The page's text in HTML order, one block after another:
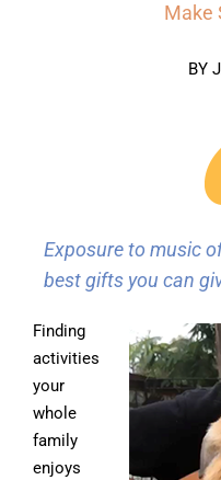
Make
BY
Exposure to music
best gifts you can
Finding
activities
your
whole
family
enjoys